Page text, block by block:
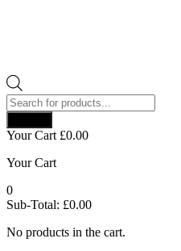
Products
search
Your Cart £0.00
Your Cart
0
Sub-Total: £0.00
No products in the cart.